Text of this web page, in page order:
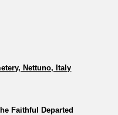
Nettuno, Italy
Faithful Departed